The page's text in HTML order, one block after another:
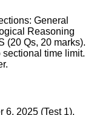
General
Reasoning
(20 Qs, 20 marks).
sectional time limit.
6, 2025 (Test 1),